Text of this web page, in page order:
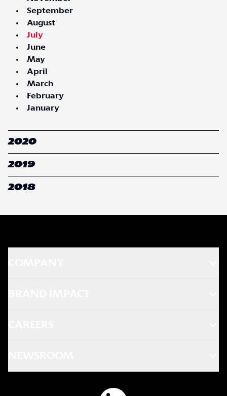
September
August
July
June
May
April
March
February
January
2020
2019
2018